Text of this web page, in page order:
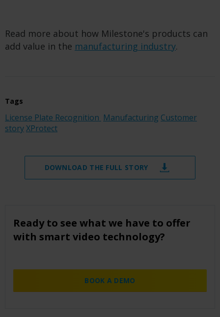
Read more about how Milestone's products can
add value in the manufacturing industry.
Tags
License Plate Recognition Manufacturing Customer
storyXProtect
DOWNLOAD THE FULL STORY
Ready to see what we have to offer
with smart video technology?
BOOK A DEMO